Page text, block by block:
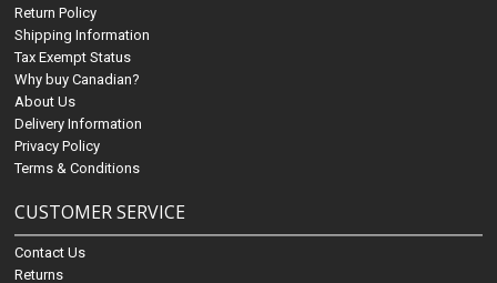
Return Policy
Shipping Information
Tax Exempt Status
Why buy Canadian?
About Us
Delivery Information
Privacy Policy
Terms & Conditions
CUSTOMER SERVICE
Contact Us
Returns